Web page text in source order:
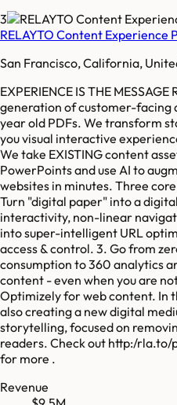
3
RELAYTO Content Experience
San Francisco, California,
EXPERIENCE IS THE
generation of customer-facing
year old PDFs. We transform
you visual interactive
We take EXISTING content
PowerPoints and use AI to
websites in minutes. Three
Turn "digital paper" into a
interactivity, non-linear
into super-intelligent URL
access & control. 3. Go from
consumption to 360 analytics
content - even when you are
Optimizely for web content. In
also creating a new digital
storytelling, focused on
readers. Check out http:/
for more .
Revenue